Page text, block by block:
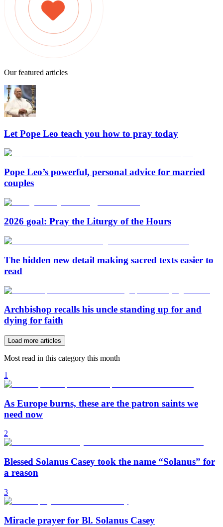
Our featured articles
Let Pope Leo teach you how to pray today
Pope Leo’s powerful, personal advice for married
couples
2026 goal: Pray the Liturgy of the Hours
The hidden new detail making sacred texts easier to
read
Archbishop recalls his uncle standing up for and
dying for faith
Load more articles
Most read in this category this month
1
As Europe burns, these are the patron saints we
need now
2
Blessed Solanus Casey took the name “Solanus” for
a reason
3
Miracle prayer for Bl. Solanus Casey